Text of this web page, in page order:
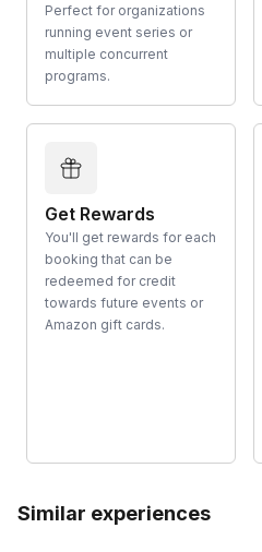
Perfect for organizations
running event series or
multiple concurrent
programs.
Get Rewards
You'll get rewards for each
booking that can be
redeemed for credit
towards future events or
Amazon gift cards.
Similar experiences